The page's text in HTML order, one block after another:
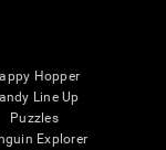
Hopper
Line Up
Puzzles
Explorer